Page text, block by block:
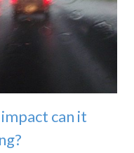
can it